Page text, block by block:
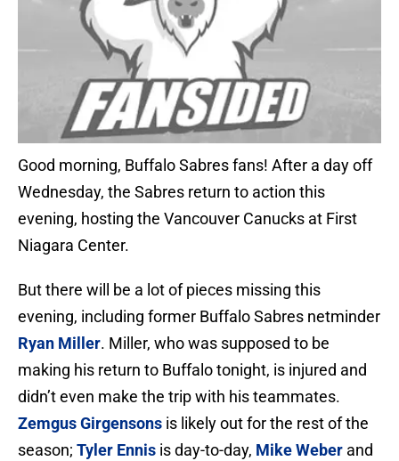
Good morning, Buffalo Sabres fans! After a day off
Wednesday, the Sabres return to action this
evening, hosting the Vancouver Canucks at First
Niagara Center.
But there will be a lot of pieces missing this
evening, including former Buffalo Sabres netminder
Ryan Miller. Miller, who was supposed to be
making his return to Buffalo tonight, is injured and
didn’t even make the trip with his teammates.
Zemgus Girgensons is likely out for the rest of the
season; Tyler Ennis is day-to-day, Mike Weber and